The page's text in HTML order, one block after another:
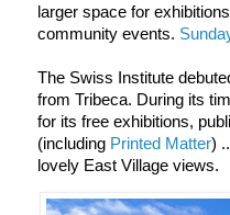
larger space for
community events.
The Swiss Institute
from Tribeca. During its
for its free exhibitions,
(including Printed Matter)
lovely East Village views.